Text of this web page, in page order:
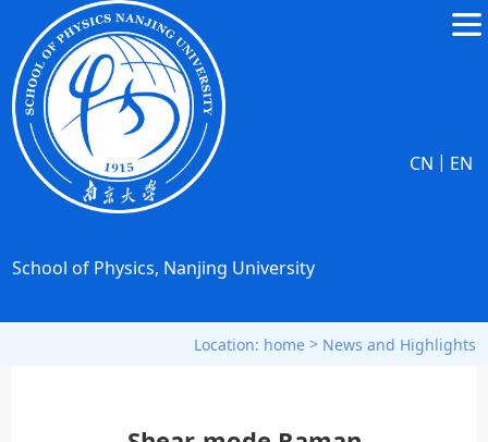
CN | EN
School of Physics, Nanjing University
Location: home> News and Highlights